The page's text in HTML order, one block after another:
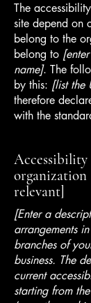
The
site depend on
belong to the
belong to
name]. The
by this: [list the
therefore
with the
Accessibility
relevant]
[Enter a
arrangements
branches of
business. The
current
starting from